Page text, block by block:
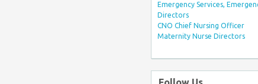
Emergency Services,
Directors
CNO Chief Nursing Officer
Maternity Nurse Directors